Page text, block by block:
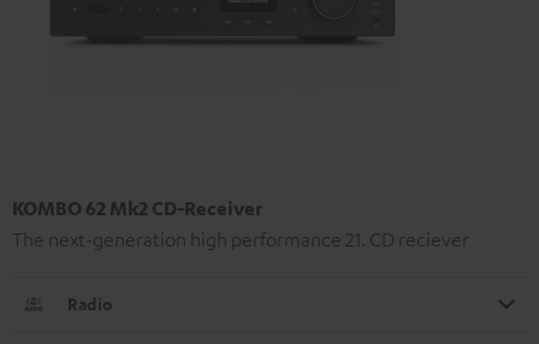
KOMBO 62 Mk2 CD-Receiver
The next-generation high performance 21. CD reciever
Radio